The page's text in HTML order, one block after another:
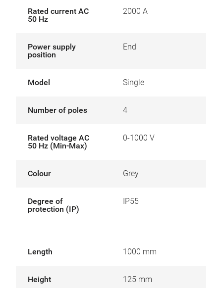
Rated current AC
50 Hz
2000 A
Power supply
position
End
Model Single
Number of poles 4
Rated voltage AC
50 Hz (Min-Max)
0-1000 V
Colour Grey
Degree of
protection (IP)
IP55
Length 1000 mm
Height 125 mm